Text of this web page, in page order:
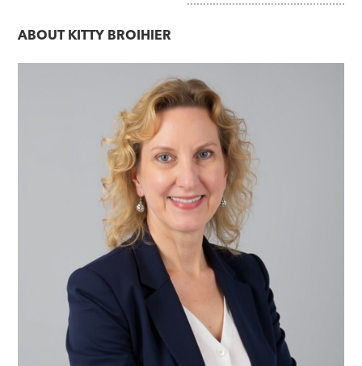
ABOUT KITTY BROIHIER